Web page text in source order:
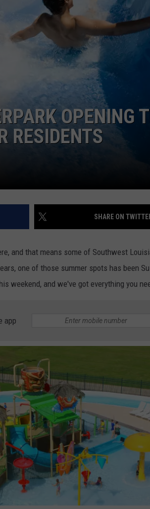
OPENING
RESIDENTS
SHARE ON
and that means some of Southwest
one of those summer spots has been
weekend, and we've got everything you
app